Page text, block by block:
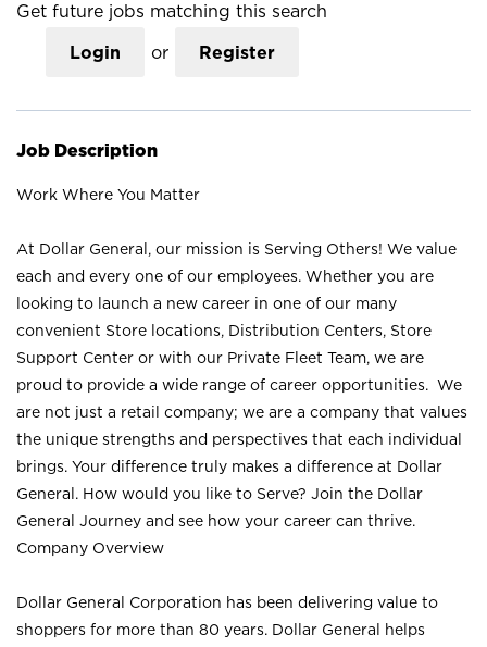
Get future jobs matching this search
Login or Register
Job Description
Work Where You Matter
At Dollar General, our mission is Serving Others! We value
each and every one of our employees. Whether you are
looking to launch a new career in one of our many
convenient Store locations, Distribution Centers, Store
Support Center or with our Private Fleet Team, we are
proud to provide a wide range of career opportunities. We
are not just a retail company; we are a company that values
the unique strengths and perspectives that each individual
brings. Your difference truly makes a difference at Dollar
General. How would you like to Serve? Join the Dollar
General Journey and see how your career can thrive.
Company Overview
Dollar General Corporation has been delivering value to
shoppers for more than 80 years. Dollar General helps